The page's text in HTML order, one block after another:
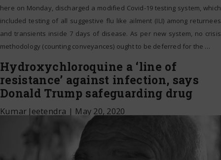
here on Monday, discharged a modified Covid-19 testing system, which
included testing of all suggestive flu like ailment (ILI) among returnees
and transients inside 7 days of disease. As per new system, no crisis
methodology (counting conveyances) ought to be deferred for the …
Hydroxychloroquine a ‘line of
resistance’ against infection, says
Donald Trump safeguarding drug
Kumar Jeetendra | May 20, 2020